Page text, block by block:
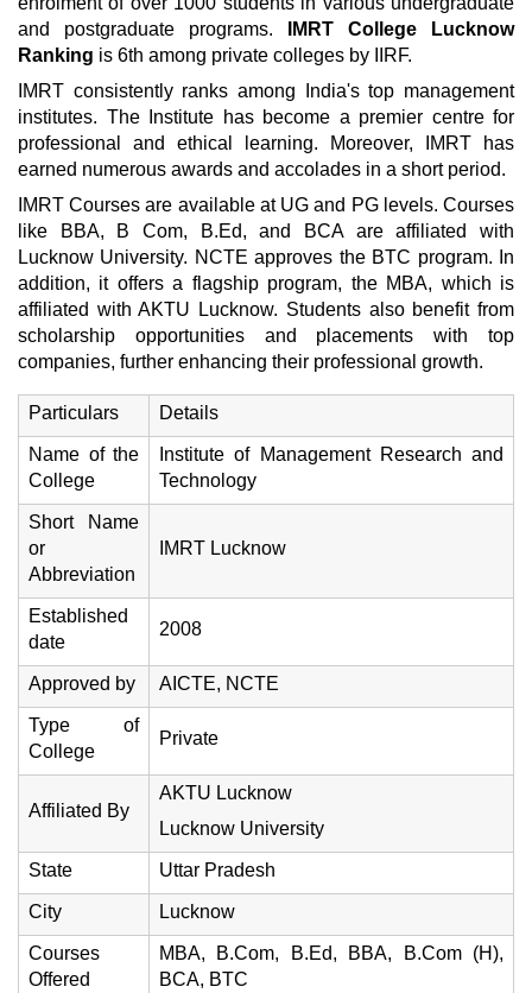
and postgraduate programs.
IMRT College Lucknow
Ranking is 6th among private colleges by IIRF.
IMRT consistently ranks among India's top management
institutes. The Institute has become a premier centre for
professional and ethical learning. Moreover, IMRT has
earned numerous awards and accolades in a short period.
IMRT Courses are available at UG and PG levels. Courses
like BBA, B Com, B.Ed, and BCA are affiliated with
Lucknow University. NCTE approves the BTC program. In
addition, it offers a flagship program, the MBA, which is
affiliated with AKTU Lucknow. Students also benefit from
scholarship opportunities and placements with top
companies, further enhancing their professional growth.
Particulars Details
Name of the
College
Institute of Management Research and
Technology
Short Name
or
Abbreviation
IMRT Lucknow
Established
date
2008
Approved by AICTE, NCTE
Type of
College
Private
Affiliated By
AKTU Lucknow
Lucknow University
State Uttar Pradesh
City Lucknow
Courses
Offered
MBA, B.Com, B.Ed, BBA, B.Com (H),
BCA, BTC